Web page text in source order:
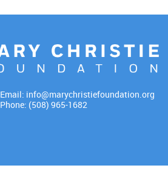
Email: info@marychristiefoundation.org
Phone: (508) 965-1682